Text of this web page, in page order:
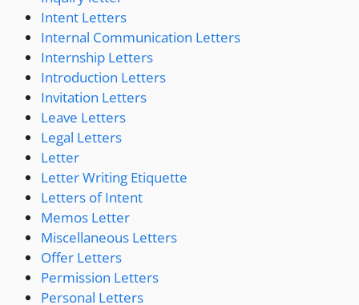
Intent Letters
Internal Communication Letters
Internship Letters
Introduction Letters
Invitation Letters
Leave Letters
Legal Letters
Letter
Letter Writing Etiquette
Letters of Intent
Memos Letter
Miscellaneous Letters
Offer Letters
Permission Letters
Personal Letters